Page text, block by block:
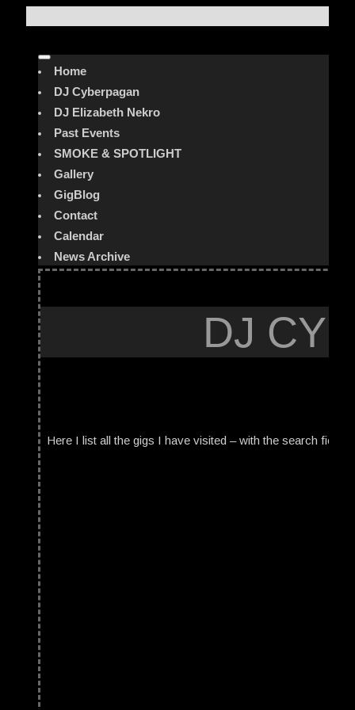
Home
DJ Cyberpagan
DJ Elizabeth Nekro
Past Events
SMOKE & SPOTLIGHT
Gallery
GigBlog
Contact
Calendar
News Archive
DJ
Here I list all the gigs I have visited – with the search field